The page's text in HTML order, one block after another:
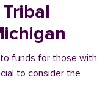
funds for those with
to consider the